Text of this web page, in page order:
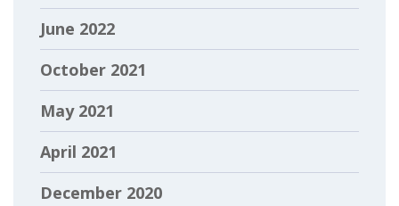
June 2022
October 2021
May 2021
April 2021
December 2020